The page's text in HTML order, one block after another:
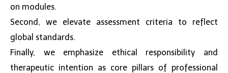
on modules.
Second, we elevate assessment criteria to reflect
global standards.
Finally, we emphasize ethical responsibility and
therapeutic intention as core pillars of professional